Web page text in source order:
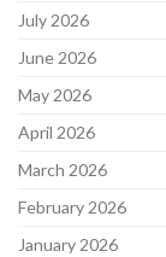
July 2026
June 2026
May 2026
April 2026
March 2026
February 2026
January 2026